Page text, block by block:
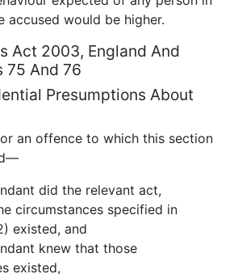
accused would be higher.
Act 2003, England And
75 And 76
Presumptions About
an offence to which this section
did the relevant act,
circumstances specified in
existed, and
knew that those
existed,